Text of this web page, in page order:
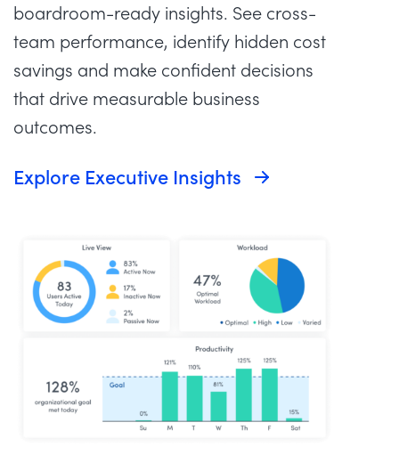
boardroom-ready insights. See cross-
team performance, identify hidden cost
savings and make confident decisions
that drive measurable business
outcomes.
Explore Executive Insights